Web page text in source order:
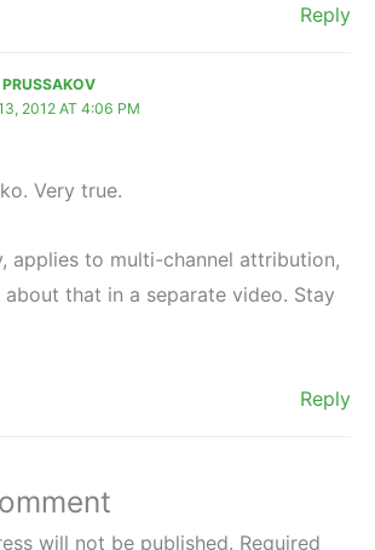
Reply
PRUSSAKOV
2012 AT 4:06 PM
Very true.
applies to multi-channel attribution,
about that in a separate video. Stay
Reply
will not be published. Required